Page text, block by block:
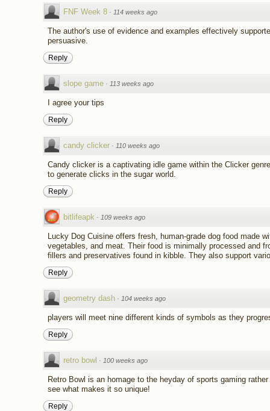
FNF Week 8 · 114 weeks ago
The author's use of evidence and examples effectively
persuasive.
Reply
slope game · 113 weeks ago
I agree your tips
Reply
candy clicker · 110 weeks ago
Candy clicker is a captivating idle game within the Clicker
to generate clicks in the sugar world.
Reply
bitlifeapk · 109 weeks ago
Lucky Dog Cuisine offers fresh, human-grade dog food made
vegetables, and meat. Their food is minimally processed and
fillers and preservatives found in kibble. They also support
Reply
geometry dash · 104 weeks ago
players will meet nine different kinds of symbols as they
Reply
retro bowl · 100 weeks ago
Retro Bowl is an homage to the heyday of sports gaming
see what makes it so unique!
Reply